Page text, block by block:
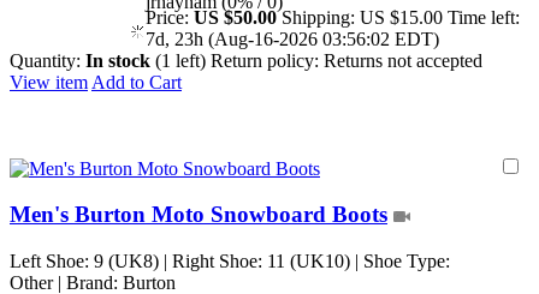
Price: US $50.00 Shipping: US $15.00 Time left:
7d, 23h (Aug-16-2026 03:56:02 EDT)
Quantity: In stock (1 left) Return policy: Returns not accepted
View item Add to Cart
Men's Burton Moto Snowboard Boots
Left Shoe: 9 (UK8) | Right Shoe: 11 (UK10) | Shoe Type:
Other | Brand: Burton